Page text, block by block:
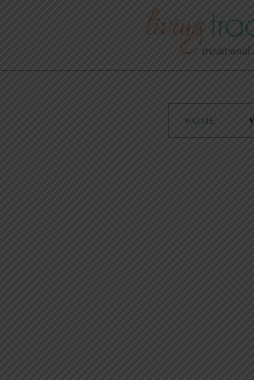
HOME